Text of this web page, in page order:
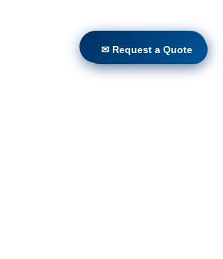
✉ Request a Quote
✉ Request a Quote